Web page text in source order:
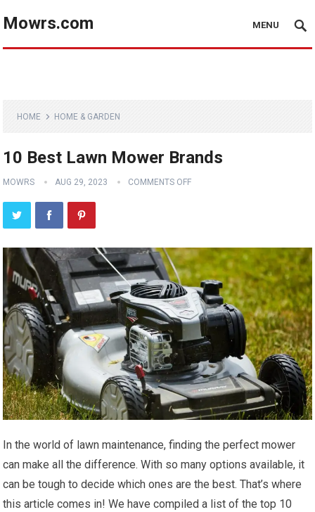
Mowrs.com MENU
HOME HOME & GARDEN
10 Best Lawn Mower Brands
MOWRS AUG 29, 2023 COMMENTS OFF
In the world of lawn maintenance, finding the perfect mower
can make all the difference. With so many options available, it
can be tough to decide which ones are the best. That’s where
this article comes in! We have compiled a list of the top 10